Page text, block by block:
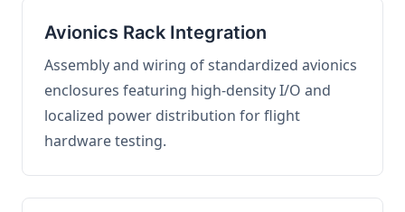
Avionics Rack Integration
Assembly and wiring of standardized avionics
enclosures featuring high-density I/O and
localized power distribution for flight
hardware testing.